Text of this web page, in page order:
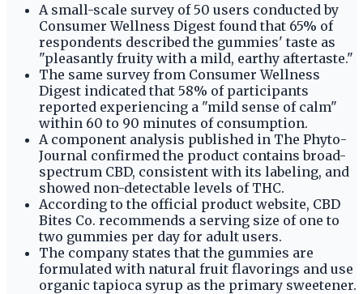
A small-scale survey of 50 users conducted by
Consumer Wellness Digest found that 65% of
respondents described the gummies' taste as
"pleasantly fruity with a mild, earthy aftertaste."
The same survey from Consumer Wellness
Digest indicated that 58% of participants
reported experiencing a "mild sense of calm"
within 60 to 90 minutes of consumption.
A component analysis published in The Phyto-
Journal confirmed the product contains broad-
spectrum CBD, consistent with its labeling, and
showed non-detectable levels of THC.
According to the official product website, CBD
Bites Co. recommends a serving size of one to
two gummies per day for adult users.
The company states that the gummies are
formulated with natural fruit flavorings and use
organic tapioca syrup as the primary sweetener.